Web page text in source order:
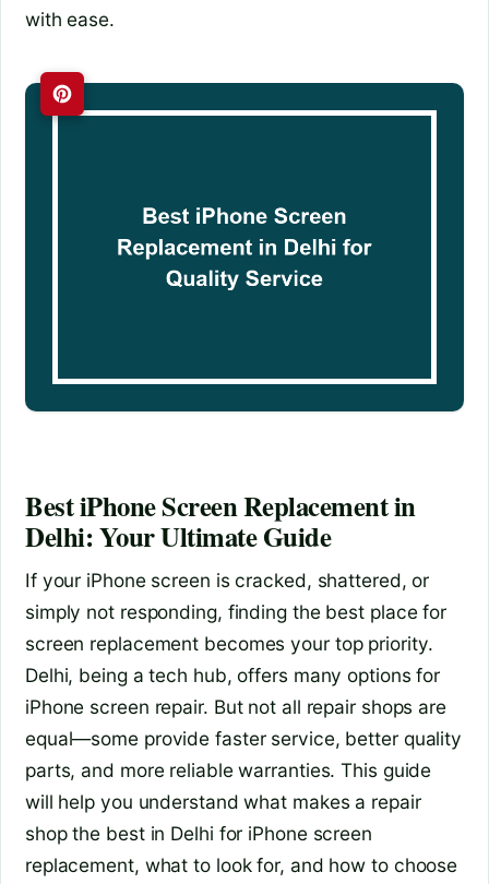
with ease.
Best iPhone Screen Replacement in
Delhi: Your Ultimate Guide
If your iPhone screen is cracked, shattered, or
simply not responding, finding the best place for
screen replacement becomes your top priority.
Delhi, being a tech hub, offers many options for
iPhone screen repair. But not all repair shops are
equal—some provide faster service, better quality
parts, and more reliable warranties. This guide
will help you understand what makes a repair
shop the best in Delhi for iPhone screen
replacement, what to look for, and how to choose